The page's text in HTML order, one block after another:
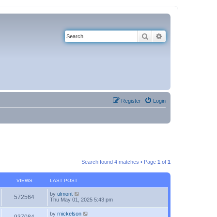
Search
Login
Register
Search found 4 matches • Page 1 of 1
VIEWS LAST POST
572564 by ulmont
Thu May 01, 2025 5:43 pm
by rnickelson